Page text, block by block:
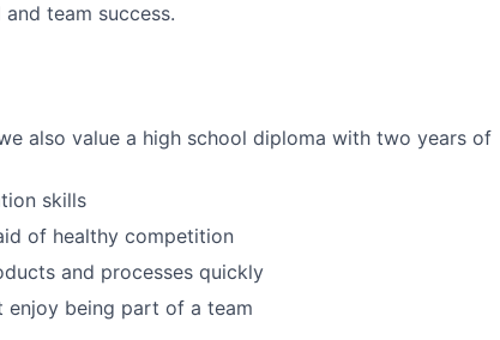
team success.
also value a high school diploma with two years of
skills
of healthy competition
and processes quickly
enjoy being part of a team